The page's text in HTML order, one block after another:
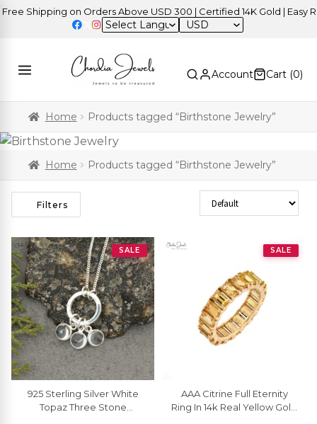
on Orders Above USD 300 | Certified 14K Gold | Easy
USD
Account Cart (0)
Home Products tagged “Birthstone Jewelry”
Home Products tagged “Birthstone Jewelry”
Filters Sort Products
SALE
925 Sterling Silver White
Topaz Three Stone
SALE
AAA Citrine Full Eternity
Ring In 14k Real Yellow Gold